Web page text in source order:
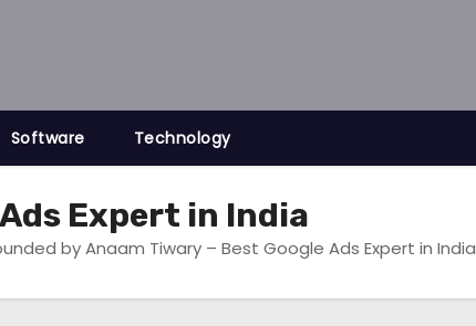
Software Technology
Expert in India
by Anaam Tiwary – Best Google Ads Expert in India